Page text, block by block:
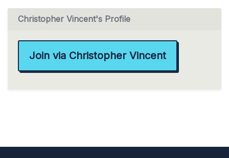
Christopher Vincent's Profile
Join via Christopher Vincent